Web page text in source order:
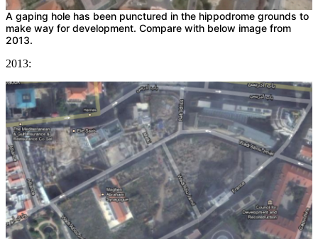
A gaping hole has been punctured in the hippodrome grounds to
make way for development. Compare with below image from
2013.
2013: